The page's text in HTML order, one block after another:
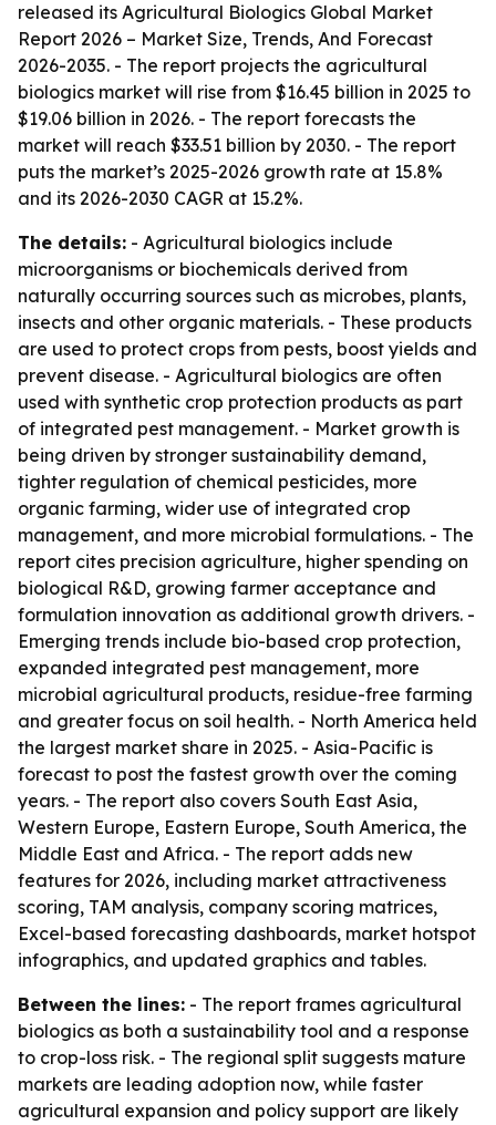
released its Agricultural Biologics Global Market
Report 2026 – Market Size, Trends, And Forecast
2026-2035. - The report projects the agricultural
biologics market will rise from $16.45 billion in 2025 to
$19.06 billion in 2026. - The report forecasts the
market will reach $33.51 billion by 2030. - The report
puts the market’s 2025-2026 growth rate at 15.8%
and its 2026-2030 CAGR at 15.2%.
The details: - Agricultural biologics include
microorganisms or biochemicals derived from
naturally occurring sources such as microbes, plants,
insects and other organic materials. - These products
are used to protect crops from pests, boost yields and
prevent disease. - Agricultural biologics are often
used with synthetic crop protection products as part
of integrated pest management. - Market growth is
being driven by stronger sustainability demand,
tighter regulation of chemical pesticides, more
organic farming, wider use of integrated crop
management, and more microbial formulations. - The
report cites precision agriculture, higher spending on
biological R&D, growing farmer acceptance and
formulation innovation as additional growth drivers. -
Emerging trends include bio-based crop protection,
expanded integrated pest management, more
microbial agricultural products, residue-free farming
and greater focus on soil health. - North America held
the largest market share in 2025. - Asia-Pacific is
forecast to post the fastest growth over the coming
years. - The report also covers South East Asia,
Western Europe, Eastern Europe, South America, the
Middle East and Africa. - The report adds new
features for 2026, including market attractiveness
scoring, TAM analysis, company scoring matrices,
Excel-based forecasting dashboards, market hotspot
infographics, and updated graphics and tables.
Between the lines: - The report frames agricultural
biologics as both a sustainability tool and a response
to crop-loss risk. - The regional split suggests mature
markets are leading adoption now, while faster
agricultural expansion and policy support are likely